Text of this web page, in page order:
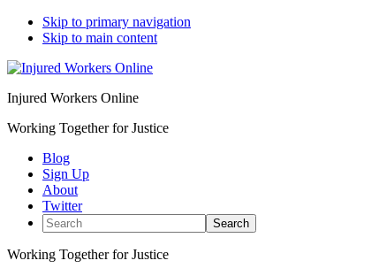
Skip to primary navigation
Skip to main content
Injured Workers Online
Working Together for Justice
Blog
Sign Up
About
Twitter
Search
Working Together for Justice